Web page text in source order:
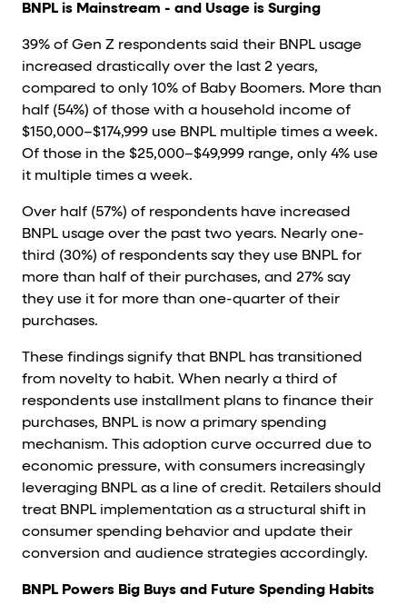
BNPL is Mainstream - and Usage is Surging
39% of Gen Z respondents said their BNPL usage
increased drastically over the last 2 years,
compared to only 10% of Baby Boomers. More than
half (54%) of those with a household income of
$150,000–$174,999 use BNPL multiple times a week.
Of those in the $25,000–$49,999 range, only 4% use
it multiple times a week.
Over half (57%) of respondents have increased
BNPL usage over the past two years. Nearly one-
third (30%) of respondents say they use BNPL for
more than half of their purchases, and 27% say
they use it for more than one-quarter of their
purchases.
These findings signify that BNPL has transitioned
from novelty to habit. When nearly a third of
respondents use installment plans to finance their
purchases, BNPL is now a primary spending
mechanism. This adoption curve occurred due to
economic pressure, with consumers increasingly
leveraging BNPL as a line of credit. Retailers should
treat BNPL implementation as a structural shift in
consumer spending behavior and update their
conversion and audience strategies accordingly.
BNPL Powers Big Buys and Future Spending Habits